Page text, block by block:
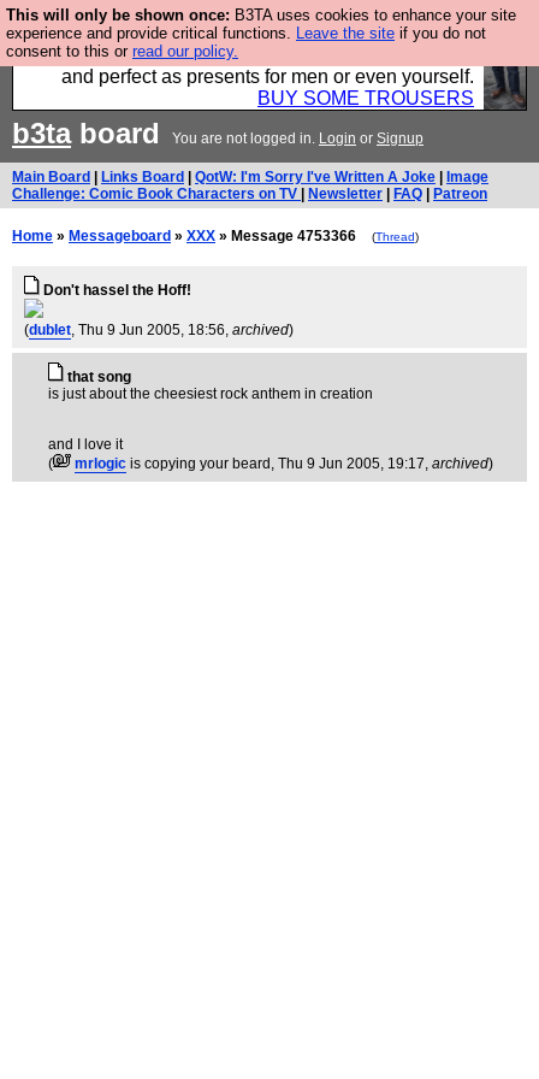
This will only be shown once: B3TA uses cookies to enhance your site
experience and provide critical functions. Leave the site if you do not
consent to this or read our policy.
Luckily B3ta sponsors Hebtro want to sell you some
fantastic togs, all made in the UK, designed to last
and perfect as presents for men or even yourself.
BUY SOME TROUSERS
b3taboard You are not logged in. Login or Signup
Main Board Links Board QotW: I'm Sorry I've Written A Joke
Image
Challenge: Comic Book Characters on TV
Newsletter FAQ Patreon
Home » Messageboard » XXX » Message 4753366 (Thread)
Don't hassel the Hoff!
(dublet, Thu 9 Jun 2005, 18:56, archived)
that song
is just about the cheesiest rock anthem in creation
and I love it
(
mrlogic is copying your beard , Thu 9 Jun 2005, 19:17, archived)